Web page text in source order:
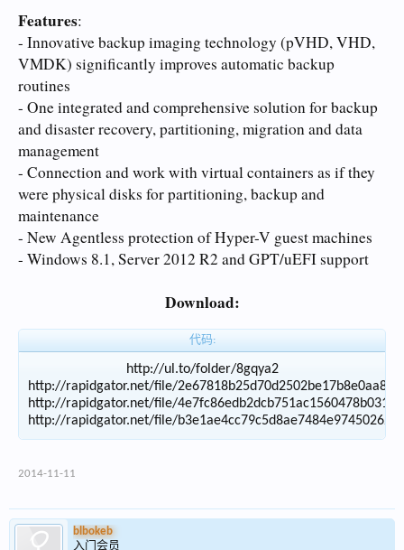
Features:
- Innovative backup imaging technology (pVHD, VHD,
VMDK) significantly improves automatic backup
routines
- One integrated and comprehensive solution for backup
and disaster recovery, partitioning, migration and data
management
- Connection and work with virtual containers as if they
were physical disks for partitioning, backup and
maintenance
- New Agentless protection of Hyper-V guest machines
- Windows 8.1, Server 2012 R2 and GPT/uEFI support
Download:
代码:
http://ul.to/folder/8gqya2
http://rapidgator.net/file/
http://rapidgator.net/file/
2014-11-11
blbokeb
入门会员